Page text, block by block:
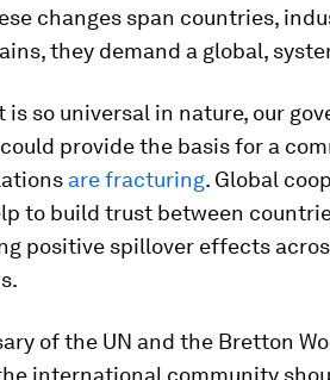
changes span countries,
they demand a global,
is so universal in nature, our
provide the basis for a
are fracturing. Global
to build trust between
positive spillover effects
of the UN and the Bretton